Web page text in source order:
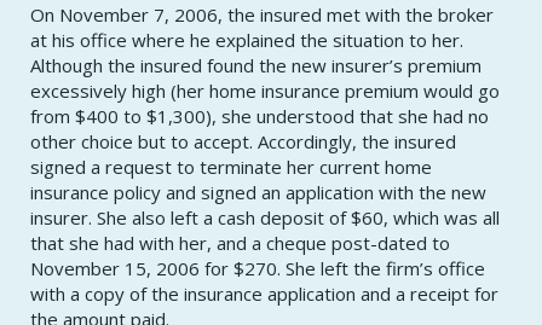
On November 7, 2006, the insured met with the broker
at his office where he explained the situation to her.
Although the insured found the new insurer’s premium
excessively high (her home insurance premium would go
from $400 to $1,300), she understood that she had no
other choice but to accept. Accordingly, the insured
signed a request to terminate her current home
insurance policy and signed an application with the new
insurer. She also left a cash deposit of $60, which was all
that she had with her, and a cheque post-dated to
November 15, 2006 for $270. She left the firm’s office
with a copy of the insurance application and a receipt for
the amount paid.